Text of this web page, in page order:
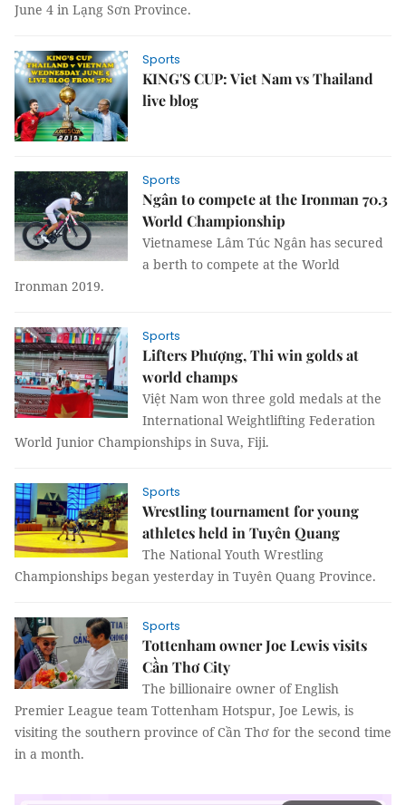
June 4 in Lạng Sơn Province.
Sports
KING'S CUP: Viet Nam vs Thailand
live blog
Sports
Ngân to compete at the Ironman 70.3
World Championship
Vietnamese Lâm Túc Ngân has secured
a berth to compete at the World
Ironman 2019.
Sports
Lifters Phượng, Thi win golds at
world champs
Việt Nam won three gold medals at the
International Weightlifting Federation
World Junior Championships in Suva, Fiji.
Sports
Wrestling tournament for young
athletes held in Tuyên Quang
The National Youth Wrestling
Championships began yesterday in Tuyên Quang Province.
Sports
Tottenham owner Joe Lewis visits
Cần Thơ City
The billionaire owner of English
Premier League team Tottenham Hotspur, Joe Lewis, is
visiting the southern province of Cần Thơ for the second time
in a month.